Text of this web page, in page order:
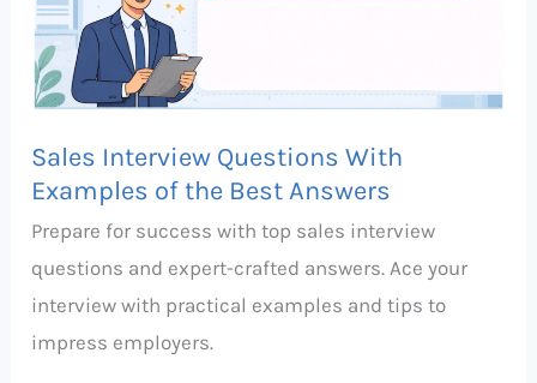
Sales Interview Questions With
Examples of the Best Answers
Prepare for success with top sales interview
questions and expert-crafted answers. Ace your
interview with practical examples and tips to
impress employers.
the
Best
Answers